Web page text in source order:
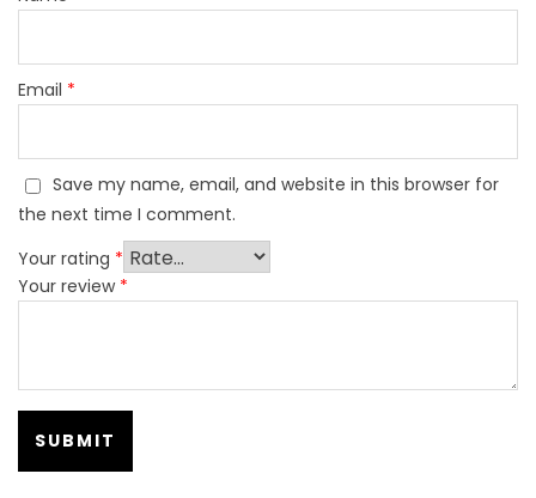
Email *
Save my name, email, and website in this browser for
the next time I comment.
Your rating *
Your review *